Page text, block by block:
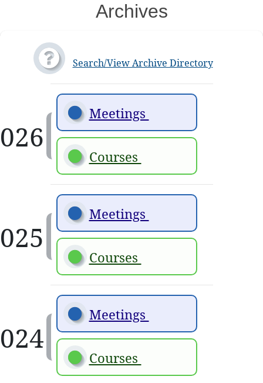
Archives
Search/View Archive Directory
Meetings
Courses
Meetings
Courses
Meetings
Courses